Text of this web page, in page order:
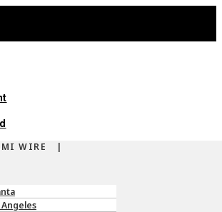
WIRE |
Angeles